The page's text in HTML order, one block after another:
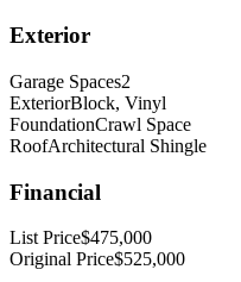
Exterior
Garage Spaces2
ExteriorBlock, Vinyl
FoundationCrawl Space
RoofArchitectural Shingle
Financial
List Price$475,000
Original Price$525,000